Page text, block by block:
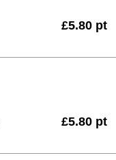
£5.80 pt
£5.80 pt